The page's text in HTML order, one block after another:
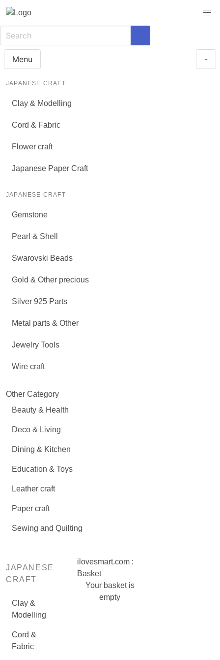
Menu -
JAPANESE CRAFT
Clay & Modelling
Cord & Fabric
Flower craft
Japanese Paper Craft
JAPANESE CRAFT
Gemstone
Pearl & Shell
Swarovski Beads
Gold & Other precious
Silver 925 Parts
Metal parts & Other
Jewelry Tools
Wire craft
Other Category
Beauty & Health
Deco & Living
Dining & Kitchen
Education & Toys
Leather craft
Paper craft
Sewing and Quilting
JAPANESE
CRAFT
Clay &
Modelling
Cord &
Fabric
ilovesmart.com :
Basket
Your basket is
empty